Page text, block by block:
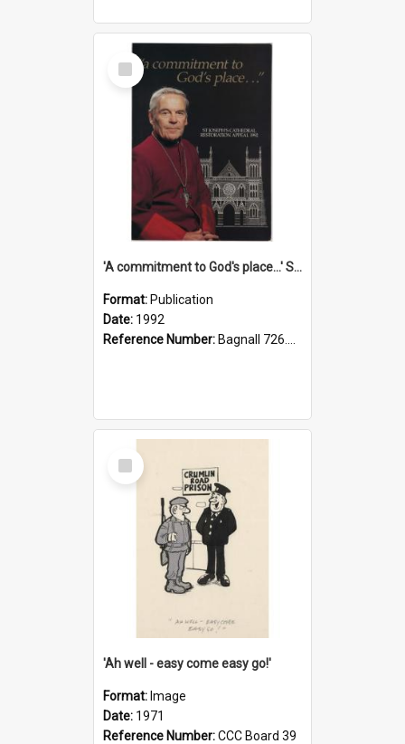
Select
Item
'A commitment to God's place...' St Joseph's Cathedral restoration appeal, 1992
Format: Publication
Date: 1992
Reference Number: Bagnall 726.6099392 Com
Select
Item
'Ah well - easy come easy go!'
Format: Image
Date: 1971
Reference Number:CCC Board 39